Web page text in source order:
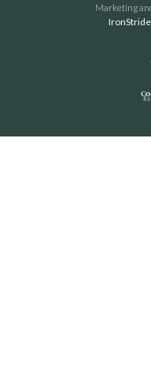
Marketing